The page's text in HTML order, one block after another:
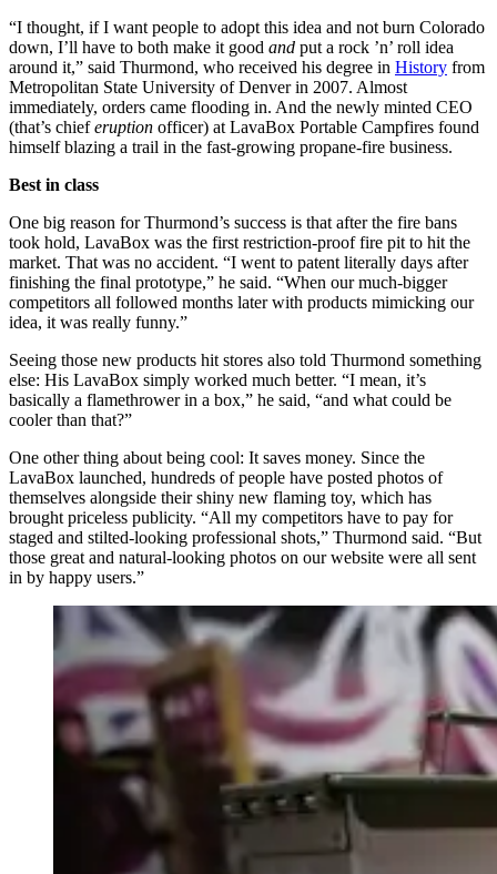
“I thought, if I want people to adopt this idea and not burn Colorado
down, I’ll have to both make it good and put a rock ’n’ roll idea
around it,” said Thurmond, who received his degree in History from
Metropolitan State University of Denver in 2007. Almost
immediately, orders came flooding in. And the newly minted CEO
(that’s chieferuption officer) at LavaBox Portable Campfires found
himself blazing a trail in the fast-growing propane-fire business.
Best in class
One big reason for Thurmond’s success is that after the fire bans
took hold, LavaBox was the first restriction-proof fire pit to hit the
market. That was no accident. “I went to patent literally days after
finishing the final prototype,” he said. “When our much-bigger
competitors all followed months later with products mimicking our
idea, it was really funny.”
Seeing those new products hit stores also told Thurmond something
else: His LavaBox simply worked much better. “I mean, it’s
basically a flamethrower in a box,” he said, “and what could be
cooler than that?”
One other thing about being cool: It saves money. Since the
LavaBox launched, hundreds of people have posted photos of
themselves alongside their shiny new flaming toy, which has
brought priceless publicity. “All my competitors have to pay for
staged and stilted-looking professional shots,” Thurmond said. “But
those great and natural-looking photos on our website were all sent
in by happy users.”